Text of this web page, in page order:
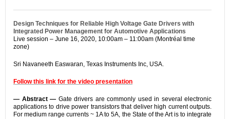
Design Techniques for Reliable High Voltage Gate Drivers with
Integrated Power Management for Automotive Applications
Live session – June 16, 2020, 10:00am – 11:00am (Montréal time
zone)
Sri Navaneeth Easwaran, Texas Instruments Inc, USA.
Follow this link for the video presentation
— Abstract — Gate drivers are commonly used in several electronic
applications to drive power transistors that deliver high current outputs.
For medium range currents ~ 1A to 5A, the State of the Art is to integrate